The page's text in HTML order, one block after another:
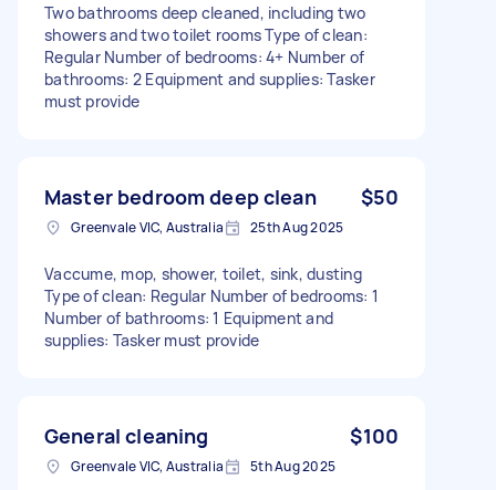
Two bathrooms deep cleaned, including two
showers and two toilet rooms Type of clean:
Regular Number of bedrooms: 4+ Number of
bathrooms: 2 Equipment and supplies: Tasker
must provide
Master bedroom deep clean $50
Greenvale VIC, Australia 25th Aug 2025
Vaccume, mop, shower, toilet, sink, dusting
Type of clean: Regular Number of bedrooms: 1
Number of bathrooms: 1 Equipment and
supplies: Tasker must provide
General cleaning $100
Greenvale VIC, Australia 5th Aug 2025